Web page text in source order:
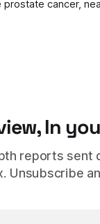
cancer,
in the treatment
In
reports sent
Unsubscribe